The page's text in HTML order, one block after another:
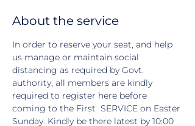
About the service
In order to reserve your seat, and help
us manage or maintain social
distancing as required by Govt.
authority, all members are kindly
required to register here before
coming to the First  SERVICE on Easter
Sunday. Kindly be there latest by 10:00